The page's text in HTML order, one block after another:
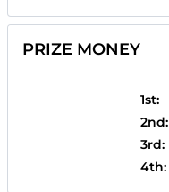
PRIZE MONEY
1st:
2nd:
3rd:
4th: